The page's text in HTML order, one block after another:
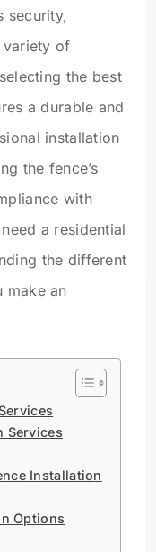
security,
variety of
the best
a durable and
installation
the fence’s
with
a residential
the different
make an
Services
Installation
Options